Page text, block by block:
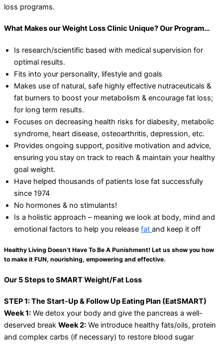
loss programs.
What Makes our Weight Loss Clinic Unique? Our Program…
Is research/scientific based with medical supervision for
optimal results.
Fits into your personality, lifestyle and goals
Makes use of natural, safe highly effective nutraceuticals &
fat burners to boost your metabolism & encourage fat loss;
for long term results.
Focuses on decreasing health risks for diabesity, metabolic
syndrome, heart disease, osteoarthritis, depression, etc.
Provides ongoing support, positive motivation and advice,
ensuring you stay on track to reach & maintain your healthy
goal weight.
Have helped thousands of patients lose fat successfully
since 1974
No hormones & no stimulants!
Is a holistic approach – meaning we look at body, mind and
emotional factors to help you release fat and keep it off
Healthy Living Doesn’t Have To Be A Punishment! Let us show you how
to make it FUN, nourishing, empowering and effective.
Our 5 Steps to SMART Weight/Fat Loss
STEP 1: The Start-Up & Follow Up Eating Plan (EatSMART)
Week 1: We detox your body and give the pancreas a well-
deserved break Week 2: We introduce healthy fats/oils, protein
and complex carbs (if necessary) to restore blood sugar